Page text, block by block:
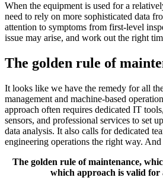
When the equipment is used for a
need to rely on more sophisticated data
attention to symptoms from first-level
issue may arise, and work out the right
The golden rule of
It looks like we have the remedy for all
management and machine-based
approach often requires dedicated IT
sensors, and professional services to set
data analysis. It also calls for dedicated
engineering operations the right way.
The golden rule of maintenance,
which approach is valid for